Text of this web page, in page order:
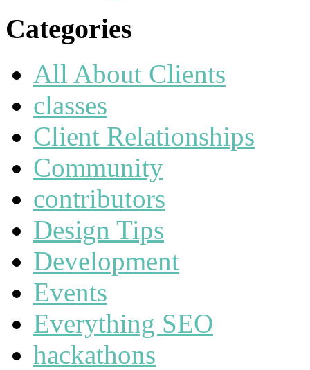
Categories
All About Clients
classes
Client Relationships
Community
contributors
Design Tips
Development
Events
Everything SEO
hackathons